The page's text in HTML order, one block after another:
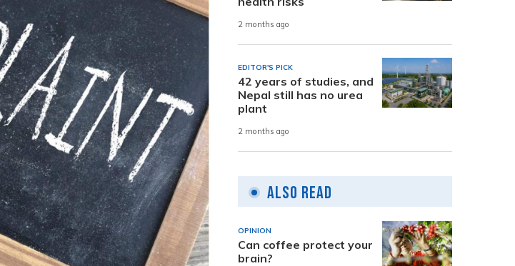
2 months ago
EDITOR'S PICK
42 years of studies, and
Nepal still has no urea
plant
2 months ago
Also Read
OPINION
Can coffee protect your
brain?